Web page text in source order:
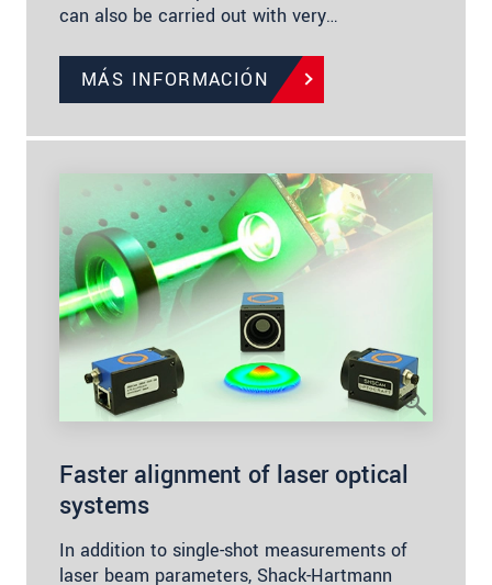
can also be carried out with very…
MÁS INFORMACIÓN
Faster alignment of laser optical
systems
In addition to single-shot measurements of
laser beam parameters, Shack-Hartmann